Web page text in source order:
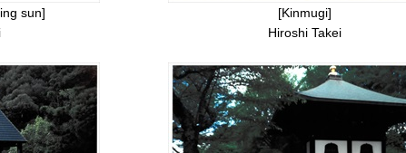
sun]
[Kinmugi]
Hiroshi Takei